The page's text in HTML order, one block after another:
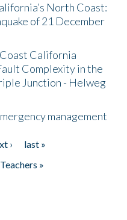
North Coast:
of 21 December
California
Complexity in the
Junction - Helweg
management
›
last »
»